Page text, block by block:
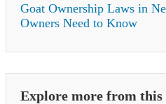
Goat Ownership Laws in
Owners Need to Know
Explore more from this